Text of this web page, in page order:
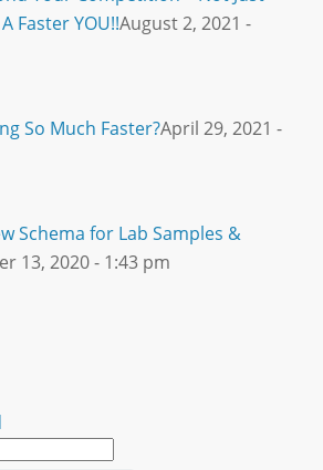
Faster YOU!!August 2, 2021 -
So Much Faster?April 29, 2021 -
Schema for Lab Samples &
13, 2020 - 1:43 pm